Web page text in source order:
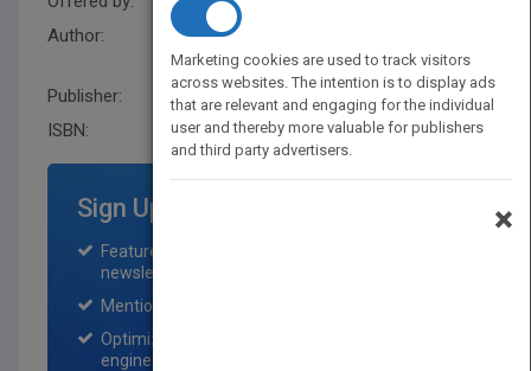
Author:
Morrison
Publisher:
Wiley
ISBN:
9781119465959
Sign Up for Featured Titles
Featured title on PubMatch home page and
newsletter for one month.
Mention on Pubmatch Social Media.
Optimization of the book listing by search
engine optimization specialists.
Marketing cookies are used to track visitors
across websites. The intention is to display ads
that are relevant and engaging for the individual
user and thereby more valuable for publishers
and third party advertisers.
×